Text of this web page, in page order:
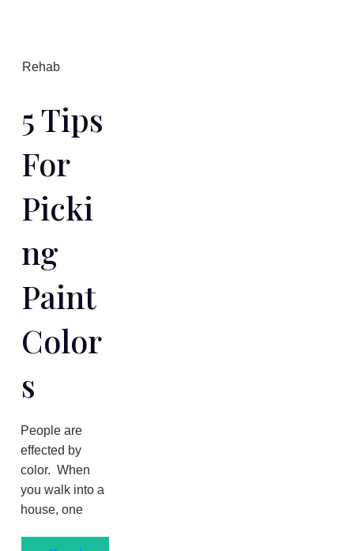
Rehab
5 Tips
For
Picki
Ng
Paint
Color
S
People are
effected by
color. When
you walk into a
house, one